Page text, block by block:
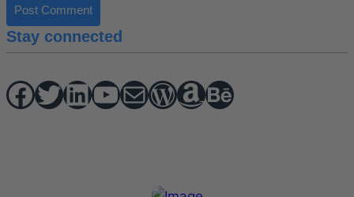
Stay connected
Facebook Twitter hello vaa YouTube Mail WordPress Amazon Behance